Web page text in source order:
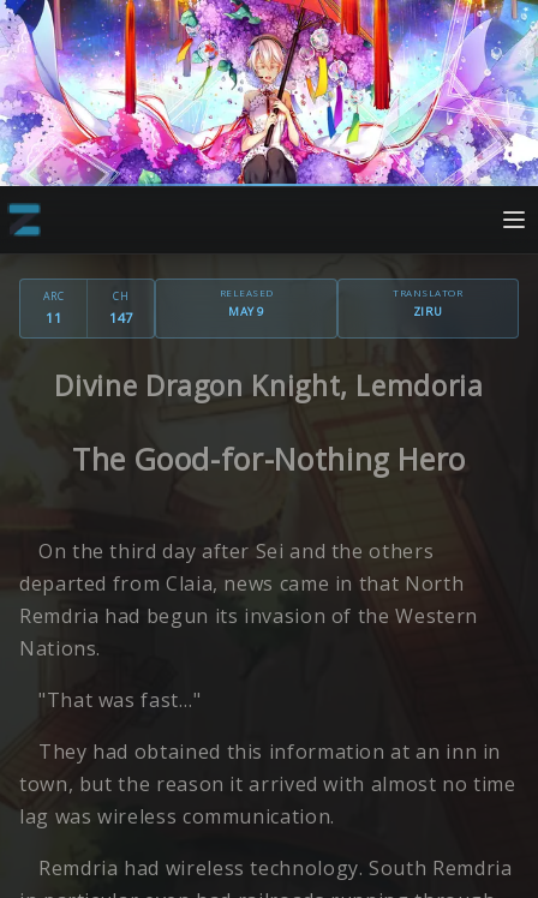
ARC
11
CH
147
RELEASED
MAY 9
TRANSLATOR
ZIRU
Divine Dragon Knight, Lemdoria
The Good-for-Nothing Hero
On the third day after Sei and the others
departed from Claia, news came in that North
Remdria had begun its invasion of the Western
Nations.
"That was fast…"
They had obtained this information at an inn in
town, but the reason it arrived with almost no time
lag was wireless communication.
Remdria had wireless technology. South Remdria